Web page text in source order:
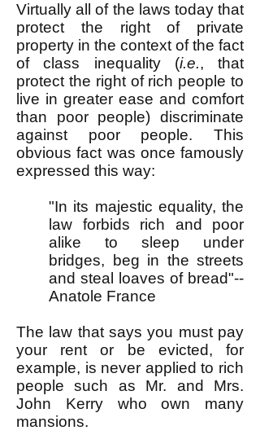
Virtually all of the laws today that
protect the right of private
property in the context of the fact
of class inequality (i.e., that
protect the right of rich people to
live in greater ease and comfort
than poor people) discriminate
against poor people. This
obvious fact was once famously
expressed this way:
"In its majestic equality, the
law forbids rich and poor
alike to sleep under
bridges, beg in the streets
and steal loaves of bread"--
Anatole France
The law that says you must pay
your rent or be evicted, for
example, is never applied to rich
people such as Mr. and Mrs.
John Kerry who own many
mansions.